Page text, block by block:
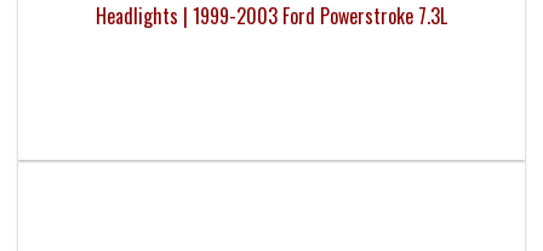
Headlights | 1999-2003 Ford Powerstroke 7.3L